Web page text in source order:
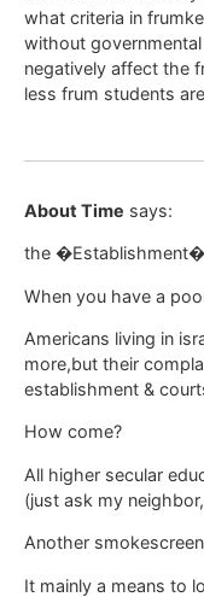
what criteria in
without
negatively affect the
less frum students
About Time says:
the
When you have a
Americans living in
more,but their
establishment &
How come?
All higher secular
(just ask my
Another smokescreen
It mainly a means to